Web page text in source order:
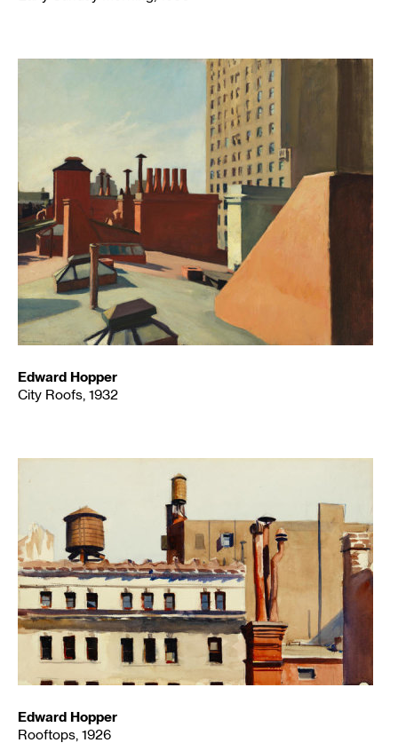
Edward Hopper
City Roofs, 1932
Edward Hopper
Rooftops, 1926